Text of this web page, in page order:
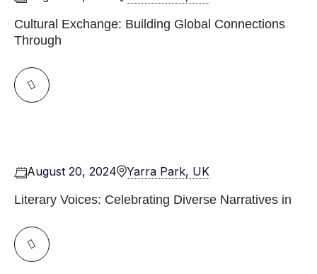
Cultural Exchange: Building Global Connections
Through
August 20, 2024
Yarra Park, UK
Literary Voices: Celebrating Diverse Narratives in